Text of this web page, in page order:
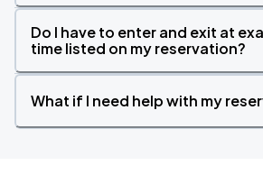
Do I have to enter and exit at
time listed on my reservation?
What if I need help with my